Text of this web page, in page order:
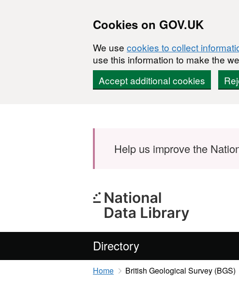
Cookies on GOV.UK
We use cookies to collect
use this information to make the
Accept additional cookies
Help us improve the
Directory
Home British Geological Survey (BGS)